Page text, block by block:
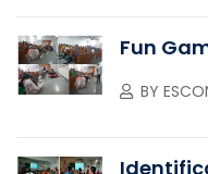
Fun
BY